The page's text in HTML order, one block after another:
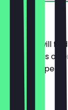
Menu
Here you will
update it as
what to expect.
Burger